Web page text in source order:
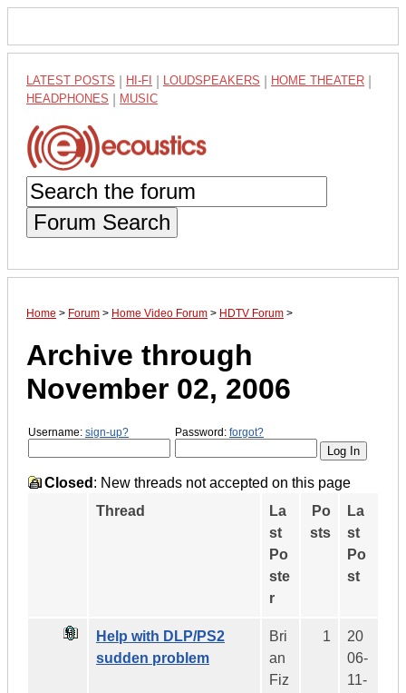
LATEST POSTS HI-FI LOUDSPEAKERS HOME THEATER
HEADPHONES MUSIC
Forum Search
Home > Forum > Home Video Forum > HDTV Forum >
Archive through
November 02, 2006
Username: sign-up? Password: forgot?
Closed : New threads not accepted on this page
Thread
La
st
Po
ste
r
Po
sts
La
st
Po
st
Help with DLP/PS2
sudden problem
Bri
an
Fiz
1
20
06-
11-